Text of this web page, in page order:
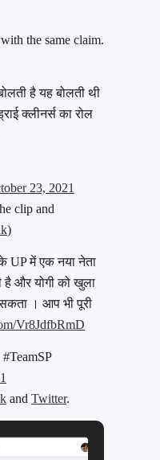
the same claim.
है यह बोलती थी
क्लीनर्स का रोल
23, 2021
clip and
)
UP में एक नया नेता
है और योगी को खुला
। आप भी पूरी
Vr8JdfbRmD
and Twitter.